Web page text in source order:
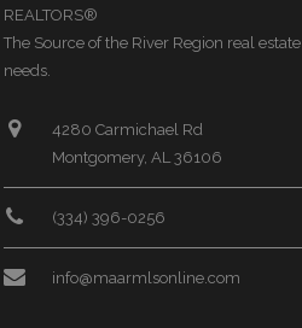
REALTORS®
The Source of the River Region real estate
needs.
4280 Carmichael Rd
Montgomery, AL 36106
(334) 396-0256
info@maarmlsonline.com